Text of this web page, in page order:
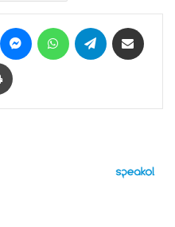
Pinterest MessengerWhatsAppTelegram
Print